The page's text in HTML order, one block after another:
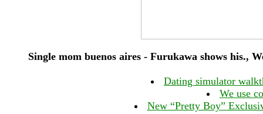
Single mom buenos aires - Furukawa shows his.,
Dating simulator
We use
New “Pretty Boy”